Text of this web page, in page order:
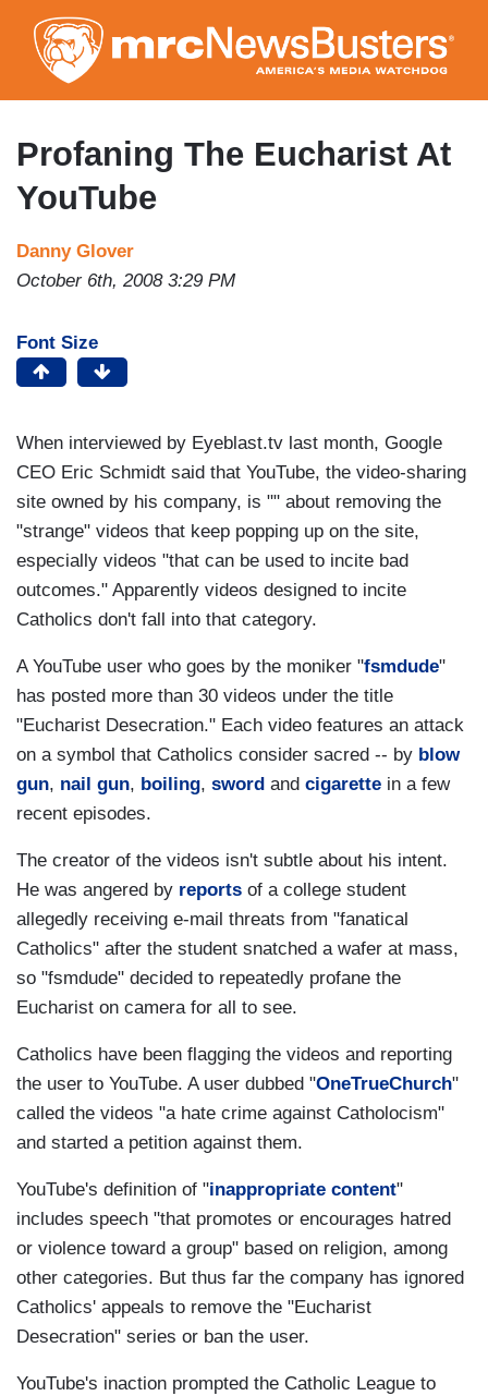
to
main
content
Profaning The Eucharist At
YouTube
Danny Glover
October 6th, 2008 3:29 PM
Font Size
When interviewed by Eyeblast.tv last month, Google
CEO Eric Schmidt said that YouTube, the video-sharing
site owned by his company, is "" about removing the
"strange" videos that keep popping up on the site,
especially videos "that can be used to incite bad
outcomes." Apparently videos designed to incite
Catholics don't fall into that category.
A YouTube user who goes by the moniker "fsmdude"
has posted more than 30 videos under the title
"Eucharist Desecration." Each video features an attack
on a symbol that Catholics consider sacred -- by blow
gun, nail gun, boiling, sword and cigarette in a few
recent episodes.
The creator of the videos isn't subtle about his intent.
He was angered by reports of a college student
allegedly receiving e-mail threats from "fanatical
Catholics" after the student snatched a wafer at mass,
so "fsmdude" decided to repeatedly profane the
Eucharist on camera for all to see.
Catholics have been flagging the videos and reporting
the user to YouTube. A user dubbed "OneTrueChurch"
called the videos "a hate crime against Catholocism"
and started a petition against them.
YouTube's definition of "inappropriate content"
includes speech "that promotes or encourages hatred
or violence toward a group" based on religion, among
other categories. But thus far the company has ignored
Catholics' appeals to remove the "Eucharist
Desecration" series or ban the user.
YouTube's inaction prompted the Catholic League to